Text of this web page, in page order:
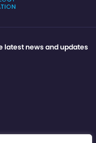
latest news and updates